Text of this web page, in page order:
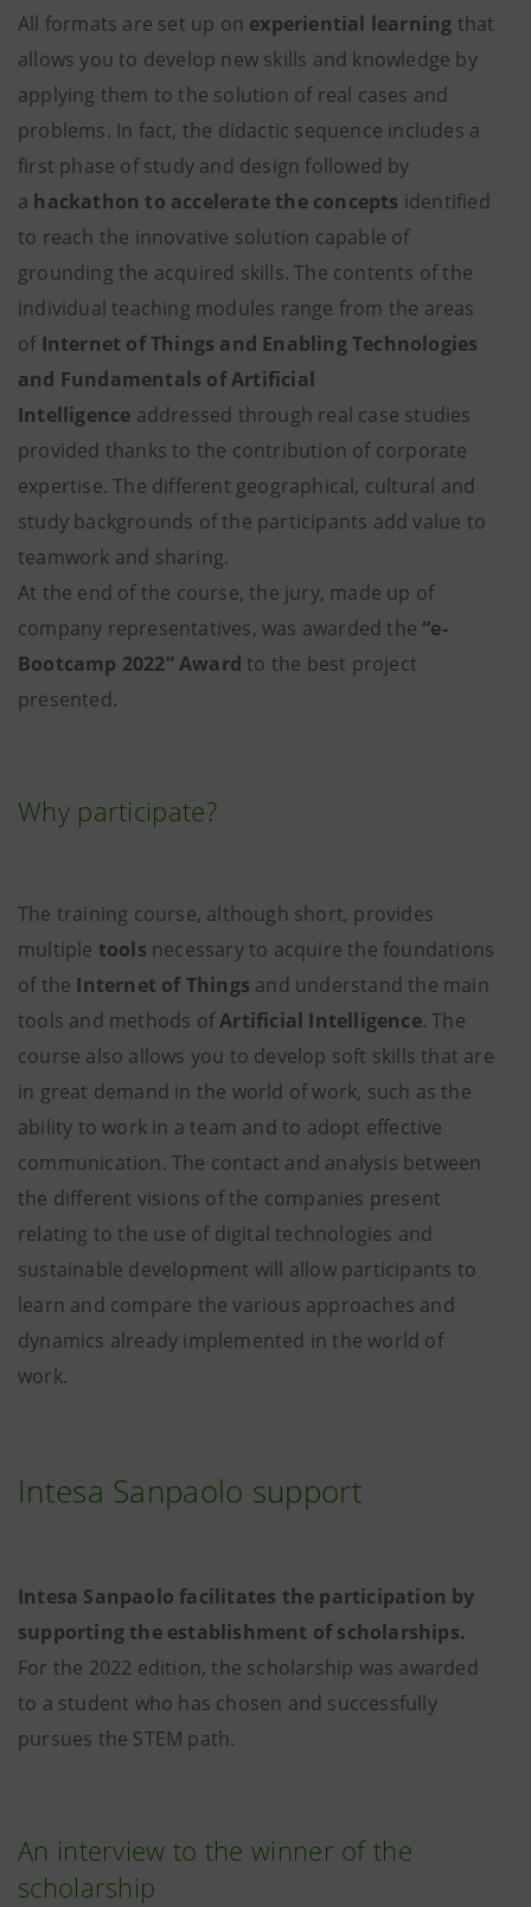
All formats are set up on experiential learning that
allows you to develop new skills and knowledge by
applying them to the solution of real cases and
problems. In fact, the didactic sequence includes a
first phase of study and design followed by
a hackathon to accelerate the concepts identified
to reach the innovative solution capable of
grounding the acquired skills. The contents of the
individual teaching modules range from the areas
of Internet of Things and Enabling Technologies
and Fundamentals of Artificial
Intelligence addressed through real case studies
provided thanks to the contribution of corporate
expertise. The different geographical, cultural and
study backgrounds of the participants add value to
teamwork and sharing.
At the end of the course, the jury, made up of
company representatives, was awarded the“e-
Bootcamp 2022” Award to the best project
presented.
Why participate?
The training course, although short, provides
multiple tools necessary to acquire the foundations
of the Internet of Things and understand the main
tools and methods ofArtificial Intelligence. The
course also allows you to develop soft skills that are
in great demand in the world of work, such as the
ability to work in a team and to adopt effective
communication. The contact and analysis between
the different visions of the companies present
relating to the use of digital technologies and
sustainable development will allow participants to
learn and compare the various approaches and
dynamics already implemented in the world of
work.
Intesa Sanpaolo support
Intesa Sanpaolo facilitates the participation by
supporting the establishment of scholarships.
For the 2022 edition, the scholarship was awarded
to a student who has chosen and successfully
pursues the STEM path.
An interview to the winner of the
scholarship